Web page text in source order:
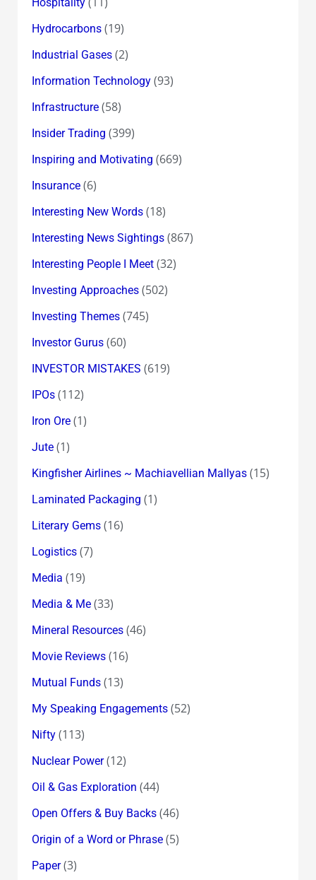
Hydrocarbons(19)
Industrial Gases(2)
Information Technology(93)
Infrastructure(58)
Insider Trading (399)
Inspiring and Motivating (669)
Insurance(6)
Interesting New Words(18)
Interesting News Sightings(867)
Interesting People I Meet(32)
Investing Approaches(502)
Investing Themes(745)
Investor Gurus(60)
INVESTOR MISTAKES (619)
IPOs(112)
Iron Ore(1)
Jute(1)
Kingfisher Airlines ~ Machiavellian Mallyas(15)
Laminated Packaging (1)
Literary Gems(16)
Logistics(7)
Media (19)
Media & Me(33)
Mineral Resources(46)
Movie Reviews(16)
Mutual Funds(13)
My Speaking Engagements(52)
Nifty(113)
Nuclear Power(12)
Oil & Gas Exploration (44)
Open Offers & Buy Backs(46)
Origin of a Word or Phrase(5)
Paper(3)